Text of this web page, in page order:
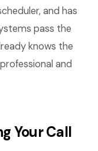
and has
pass the
knows the
and
Your Call